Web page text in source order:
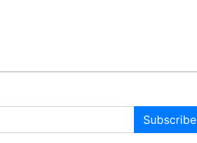
Subscribe